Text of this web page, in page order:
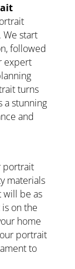
We start
followed
expert
turns
a stunning
and
portrait
materials
will be as
on the
home
portrait
to